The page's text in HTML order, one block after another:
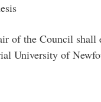
of the Council shall
University of